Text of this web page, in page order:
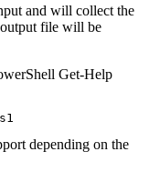
and will collect the
file will be
Get-Help
depending on the